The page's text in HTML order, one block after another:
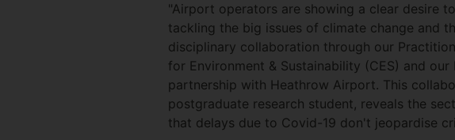
"Airport operators are showing a clear desire to
tackling the big issues of climate change and
disciplinary collaboration through our
for Environment & Sustainability (CES) and
partnership with Heathrow Airport. This
postgraduate research student, reveals the
that delays due to Covid-19 don't jeopardise